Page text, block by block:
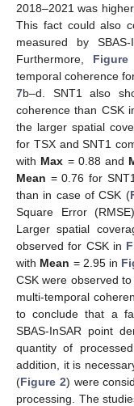
2018–2021 was
This fact could also
measured by
Furthermore,
temporal coherence
7b–d. SNT1 also
coherence than CSK
the larger spatial
for TSX and SNT1
with Max = 0.88 and
Mean = 0.76 for
than in case of CSK (
Square Error
Larger spatial
observed for CSK in
with Mean = 2.95 in
CSK were observed
multi-temporal
to conclude that a
SBAS-InSAR point
quantity of
addition, it is
(Figure 2) were
processing. The